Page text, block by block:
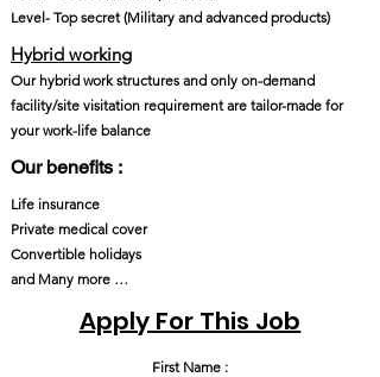
Level- Top secret (Military and advanced products)
Hybrid working
Our hybrid work structures and only on-demand
facility/site visitation requirement are tailor-made for
your work-life balance
Our benefits :
Life insurance
Private medical cover
Convertible holidays
and Many more …
Apply For This Job
First Name :